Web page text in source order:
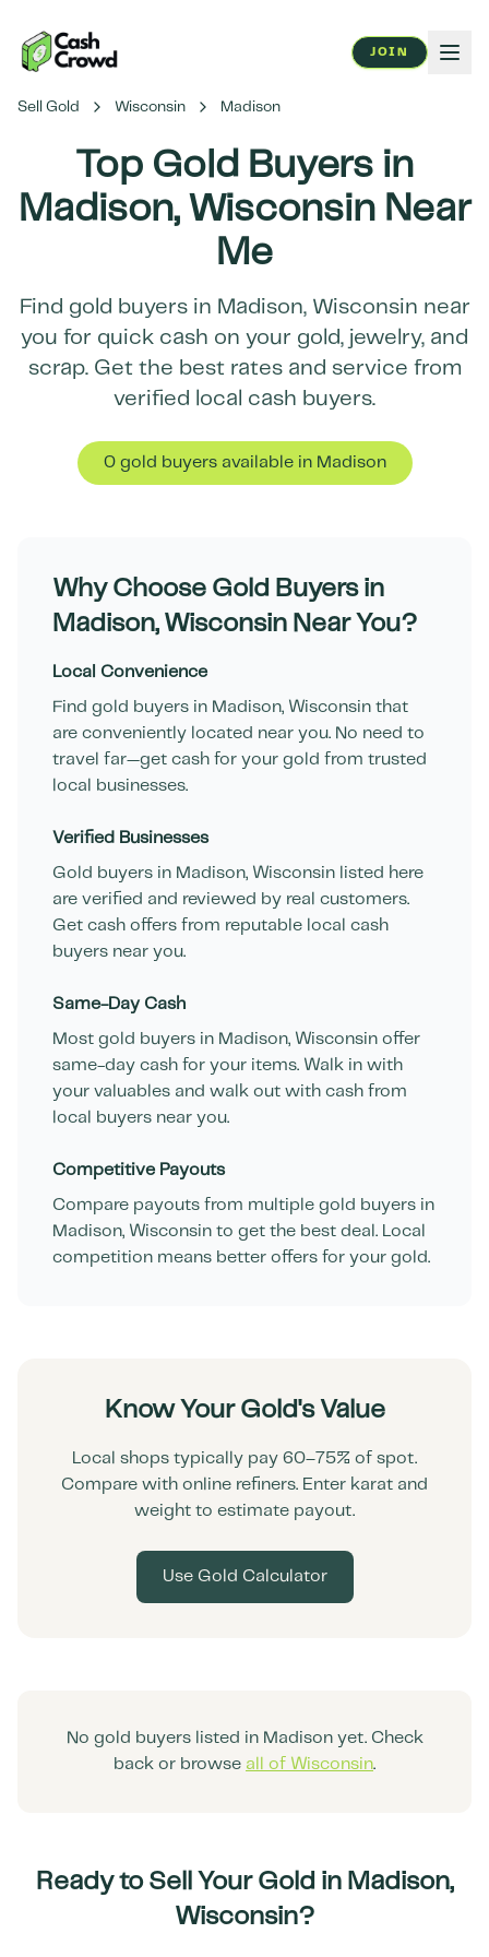
JOIN
Sell Gold Wisconsin Madison
Top Gold Buyers in
Madison, WisconsinNear
Me
Find gold buyers in Madison, Wisconsin near
you for quick cash on your gold, jewelry, and
scrap. Get the best rates and service from
verified local cash buyers.
0gold buyersavailable in Madison
Why Choose Gold Buyers in
Madison, Wisconsin Near You?
Local Convenience
Find gold buyers in Madison, Wisconsin that
are conveniently located near you. No need to
travel far—get cash for your gold from trusted
local businesses.
Verified Businesses
Gold buyers in Madison, Wisconsin listed here
are verified and reviewed by real customers.
Get cash offers from reputable local cash
buyers near you.
Same-Day Cash
Most gold buyers in Madison, Wisconsin offer
same-day cash for your items. Walk in with
your valuables and walk out with cash from
local buyers near you.
Competitive Payouts
Compare payouts from multiple gold buyers in
Madison, Wisconsin to get the best deal. Local
competition means better offers for your gold.
Know Your Gold's Value
Local shops typically pay 60–75% of spot.
Compare with online refiners. Enter karat and
weight to estimate payout.
Use Gold Calculator
No gold buyers listed in Madisonyet. Check
back or browse all of Wisconsin.
Ready to Sell Your Gold in Madison,
Wisconsin?